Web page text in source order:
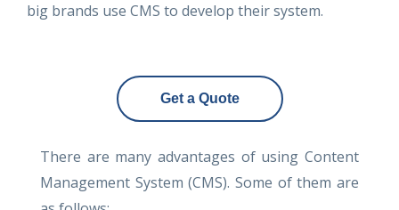
big brands use CMS to develop their system.
Get a Quote
There are many advantages of using Content
Management System (CMS). Some of them are